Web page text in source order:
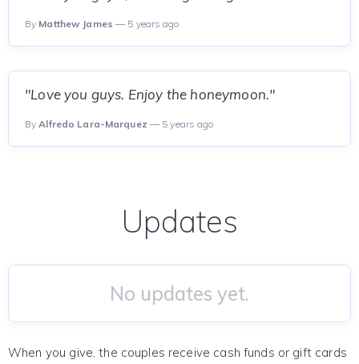
By Matthew James — 5 years ago
"Love you guys. Enjoy the honeymoon."
ByAlfredo Lara-Marquez — 5 years ago
Updates
No updates yet.
When you give, the couples receive cash funds or gift cards